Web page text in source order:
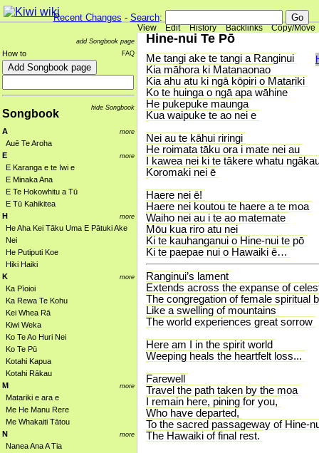
Recent Changes - Search:
View Edit History Backlinks Copy/Move
add Songbook page
FAQ
How to
hide Songbook
Songbook
more
A
Auē Te Aroha
more
E
E Karanga e te Iwi e
E Minaka Ana
E Te Hokowhitu a Tū
E Tū Kahikitea
more
H
He Aha Kei Tāku Uma E Pātuki Ake
Nei
He Putiputi Koe
Hiki Haiki
more
K
Ka Pīoioi
Ka Rewa Te Kohu
Kei Whea Rā
Kiwi Weka
Ko Te Ao Huri Nei
Ko Te Pū
Kotahi Kapua
Kotahi Rākau
more
M
Matariki e ara e
Me He Manu Rere
Me Whakaiti Tātou
more
N
Nanea Ana A Tia
Hine-nui Te Pō
Me tangi ake te tangi a Ranginui
Kia māhora ki Matanaonao
Kia ahu atu ki ngā kōpiri o Matariki
Ko te huinga o ngā apa wāhine
He pukepuke maunga
Kua waipuke te ao nei e
Nei au te kāhui riringi
He roimata tāku ora i mate nei au
I kawea nei ki te tākere whatu
Koromaki nei ē
Haere nei ē!
Haere nei koutou te haere a te moa
Waiho nei au i te ao matemate
Mōu kua riro atu nei
Ki te kauhanganui o Hine-nui te pō
Ki te paepae nui o Hawaiki ē…
Ranginui’s lament
Extends across the expanse of
The congregation of female spiritual
Like a swelling of mountains
The world experiences great sorrow
Here am I in the spirit world
Weeping heals the heartfelt loss...
Farewell
Travel the path taken by the moa
I remain here, pining for you,
Who have departed,
To the sacred passageway of Hine-
The Hawaiki of final rest.